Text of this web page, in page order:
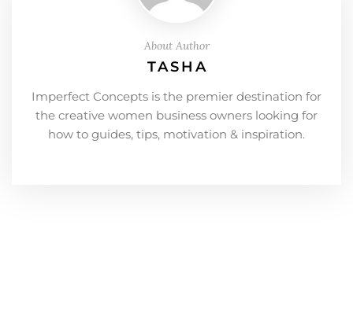
About Author
TASHA
Imperfect Concepts is the premier destination for
the creative women business owners looking for
how to guides, tips, motivation & inspiration.